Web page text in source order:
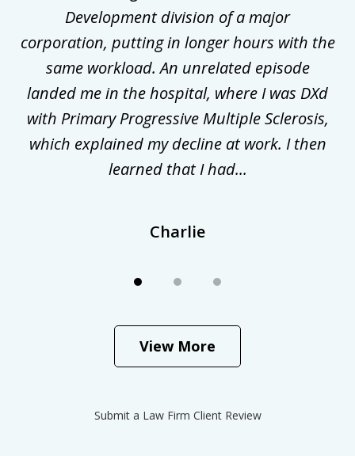
Development division of a major
corporation, putting in longer hours with the
same workload. An unrelated episode
landed me in the hospital, where I was DXd
with Primary Progressive Multiple Sclerosis,
which explained my decline at work. I then
learned that I had...
Charlie
View More
Submit a Law Firm Client Review